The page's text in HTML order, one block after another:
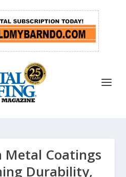
Metal Coatings
Durability,